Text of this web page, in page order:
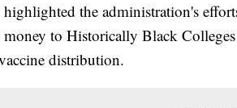
highlighted the administration's
to Historically Black
distribution.